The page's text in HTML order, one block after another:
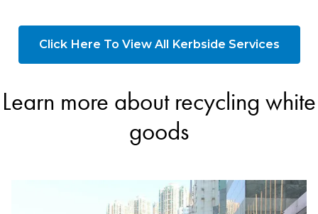
Click Here To View All Kerbside Services
Learn more about recycling white
goods